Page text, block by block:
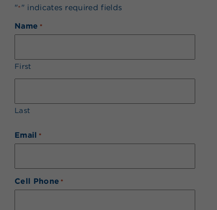
"* " indicates required fields
Name *
First
Last
Email *
Cell Phone *